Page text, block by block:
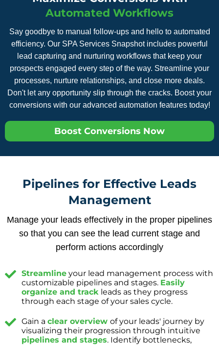
Automated Workflows
Say goodbye to manual follow-ups and hello to automated
efficiency. Our SPA Services Snapshot includes powerful
lead capturing and nurturing workflows that keep your
prospects engaged every step of the way. Streamline your
processes, nurture relationships, and close more deals.
Don't let any opportunity slip through the cracks. Boost your
conversions with our advanced automation features today!
Boost Conversions Now
Pipelines for Effective Leads
Management
Manage your leads effectively in the proper pipelines
so that you can see the lead current stage and
perform actions accordingly
Streamlineyour lead management process with
customizable pipelines and stages. Easily
organize and track leads as they progress
through each stage of your sales cycle.
Gain a clear overview of your leads' journey by
visualizing their progression through intuitive
pipelines and stages. Identify bottlenecks,